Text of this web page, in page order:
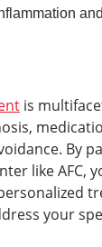
is
By
like AFC,
your